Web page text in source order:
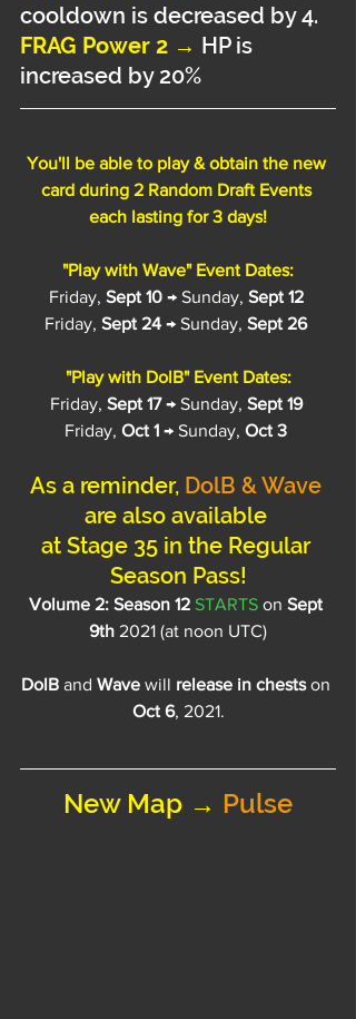
cooldown is decreased by 4.
FRAG Power 2 → HP is
increased by 20%
You'll be able to play & obtain the new
card during 2 Random Draft Events
each lasting for 3 days!
"Play with Wave" Event Dates:
Friday, Sept 10 → Sunday, Sept 12
Friday, Sept 24 → Sunday, Sept 26
"Play with DolB" Event Dates:
Friday, Sept 17 → Sunday, Sept 19
Friday, Oct 1 → Sunday, Oct 3
As a reminder, DolB & Wave
are also available
at Stage 35 in the Regular
Season Pass!
Volume 2: Season 12 STARTS on Sept
9th 2021 (at noon UTC)
DolB and Wave will release in chests on
Oct 6, 2021.
New Map → Pulse